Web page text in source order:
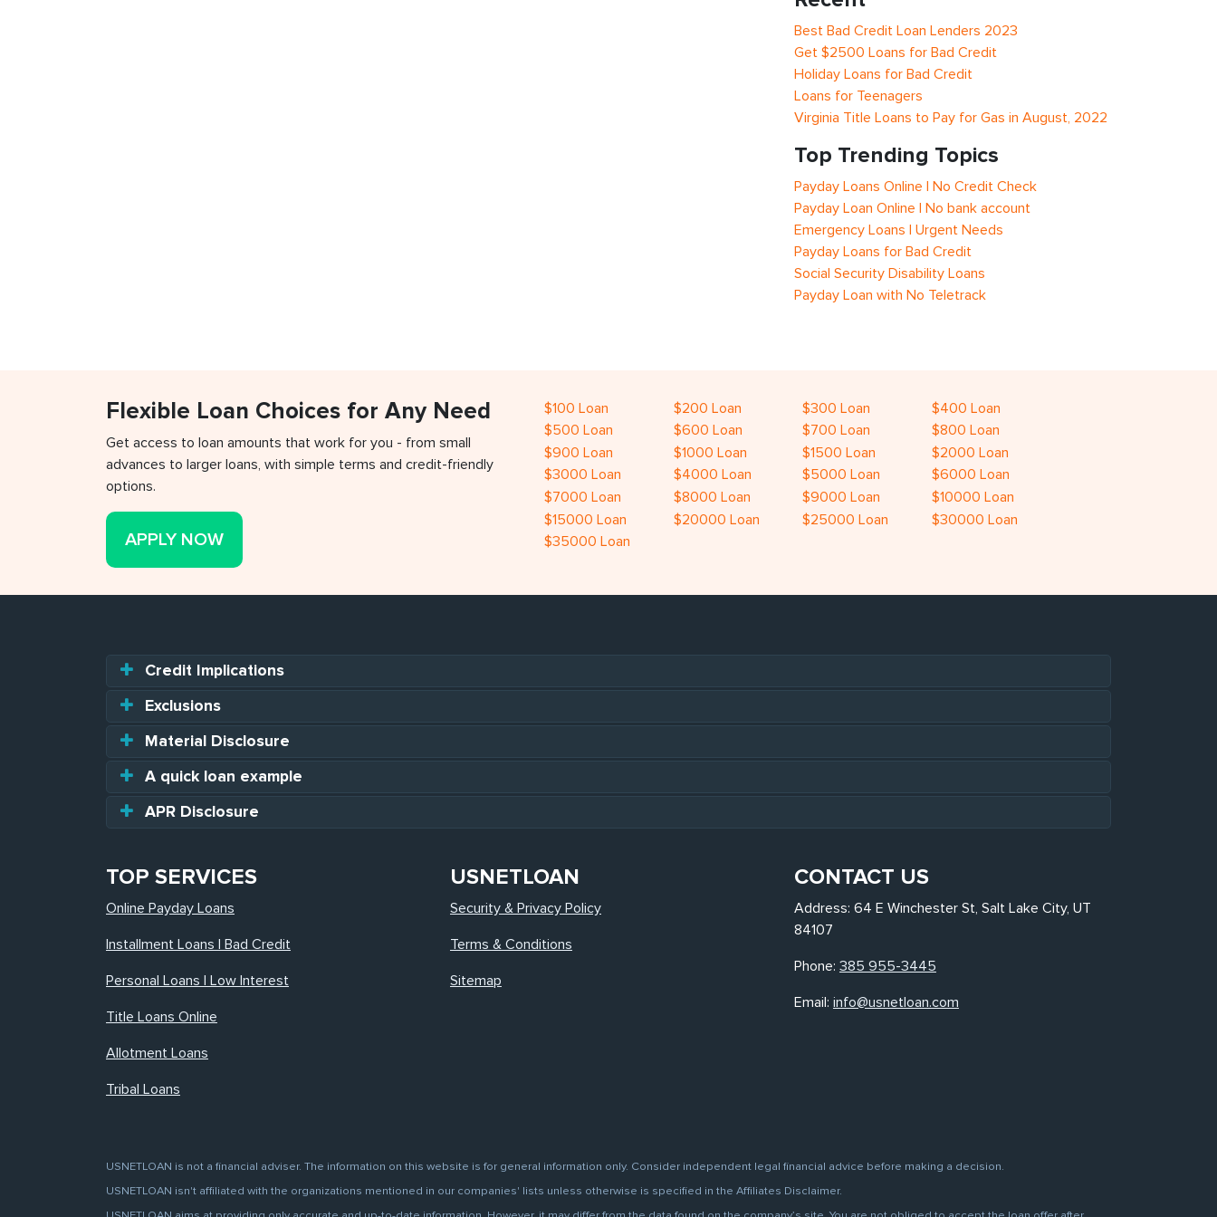
Best Bad Credit Loan Lenders 2023
Get $2500 Loans for Bad Credit
Holiday Loans for Bad Credit
Loans for Teenagers
Virginia Title Loans to Pay for Gas in August, 2022
Top Trending Topics
Payday Loans Online | No Credit Check
Payday Loan Online | No bank account
Emergency Loans | Urgent Needs
Payday Loans for Bad Credit
Social Security Disability Loans
Payday Loan with No Teletrack
Flexible Loan Choices for Any Need
Get access to loan amounts that work for you - from small
advances to larger loans, with simple terms and credit-friendly
options.
APPLY NOW
$100 Loan $200 Loan $300 Loan
$400 Loan
$500 Loan
$600 Loan $700 Loan
$800 Loan
$900 Loan
$1000 Loan $1500 Loan
$2000 Loan
$3000 Loan
$4000 Loan $5000 Loan
$6000 Loan
$7000 Loan
$8000 Loan $9000 Loan
$10000 Loan
$15000 Loan
$20000 Loan $25000 Loan
$30000 Loan
$35000 Loan
Credit Implications
Exclusions
Material Disclosure
A quick loan example
APR Disclosure
TOP SERVICES
Online Payday Loans
Installment Loans | Bad Credit
Personal Loans | Low Interest
Title Loans Online
Allotment Loans
Tribal Loans
USNETLOAN
Security & Privacy Policy
Terms & Conditions
Sitemap
CONTACT US
Address: 64 E Winchester St, Salt Lake City, UT
84107
Phone: 385 955-3445
Email: info@usnetloan.com
USNETLOAN is not a financial adviser. The information on this website is for general information only. Consider independent legal financial advice before making a decision.
USNETLOAN isn't affiliated with the organizations mentioned in our companies' lists unless otherwise is specified in the Affiliates Disclaimer.